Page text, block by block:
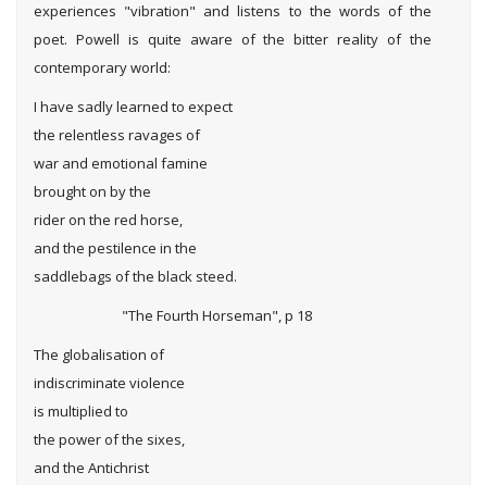
experiences "vibration" and listens to the words of the
poet. Powell is quite aware of the bitter reality of the
contemporary world:
I have sadly learned to expect
the relentless ravages of
war and emotional famine
brought on by the
rider on the red horse,
and the pestilence in the
saddlebags of the black steed.
"The Fourth Horseman", p 18
The globalisation of
indiscriminate violence
is multiplied to
the power of the sixes,
and the Antichrist